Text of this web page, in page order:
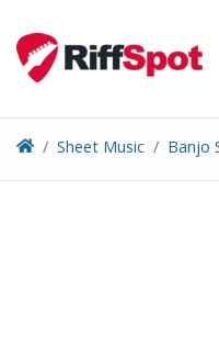
content
Sheet Music Banjo